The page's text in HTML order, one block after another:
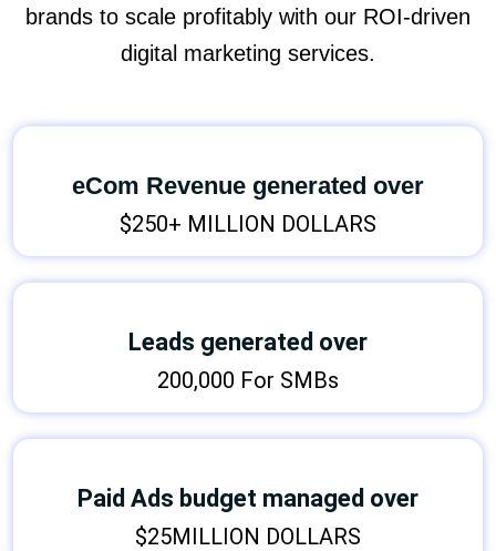
brands to scale profitably with our ROI-driven
digital marketing services.
eCom Revenue generated over
$250+ MILLION DOLLARS
Leads generated over
200,000 For SMBs
Paid Ads budget managed over
$25MILLION DOLLARS